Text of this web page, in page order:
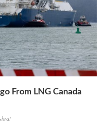
From LNG Canada